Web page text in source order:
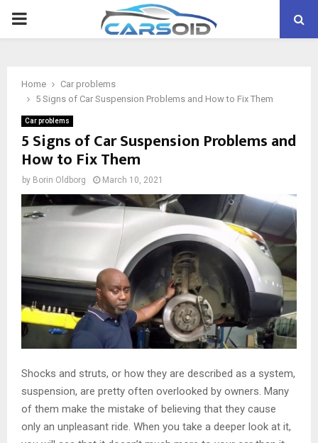
PRIMARY
Home
Car problems
5 Signs of Car Suspension Problems and How to Fix Them
Car problems
5 Signs of Car Suspension Problems and
How to Fix Them
by Borin Oldborg March 10, 2021
Shocks and struts, or how they are described as a system,
suspension, are pretty often overlooked by owners. Many
of them make the mistake of believing that they cause
only an unpleasant ride. When you take a deeper look at it,